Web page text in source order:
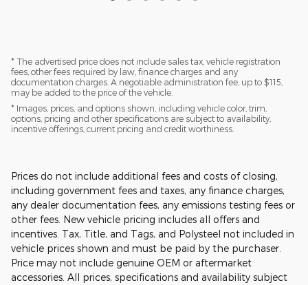
* The advertised price does not include sales tax, vehicle registration
fees, other fees required by law, finance charges and any
documentation charges. A negotiable administration fee, up to $115,
may be added to the price of the vehicle.
* Images, prices, and options shown, including vehicle color, trim,
options, pricing and other specifications are subject to availability,
incentive offerings, current pricing and credit worthiness.
Prices do not include additional fees and costs of closing,
including government fees and taxes, any finance charges,
any dealer documentation fees, any emissions testing fees or
other fees. New vehicle pricing includes all offers and
incentives. Tax, Title, and Tags, and Polysteel not included in
vehicle prices shown and must be paid by the purchaser.
Price may not include genuine OEM or aftermarket
accessories. All prices, specifications and availability subject